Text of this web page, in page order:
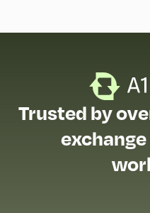
Trusted by